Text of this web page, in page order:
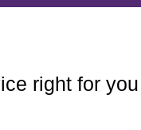
right for you